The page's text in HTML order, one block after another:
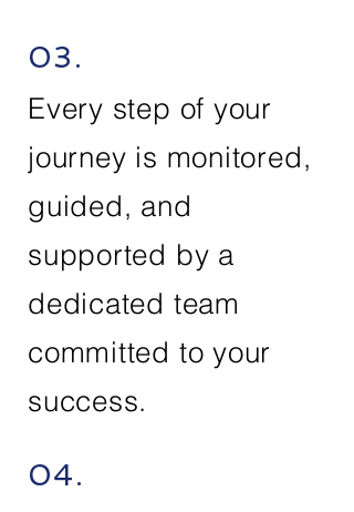
03.
Every step of your
journey is monitored,
guided, and
supported by a
dedicated team
committed to your
success.
04.